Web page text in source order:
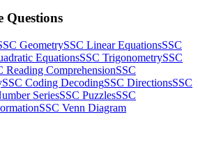
Questions
GeometrySSC Linear EquationsSSC
EquationsSSC TrigonometrySSC
Reading ComprehensionSSC
SSC Coding DecodingSSC DirectionsSSC
SeriesSSC PuzzlesSSC
SSC Venn Diagram